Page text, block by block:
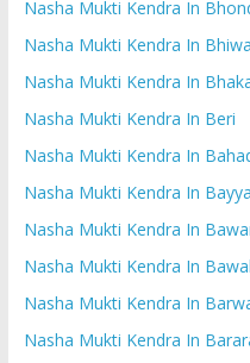
Nasha Mukti Kendra In
Nasha Mukti Kendra In
Nasha Mukti Kendra In
Nasha Mukti Kendra In Beri
Nasha Mukti Kendra In
Nasha Mukti Kendra In
Nasha Mukti Kendra In
Nasha Mukti Kendra In Bawal
Nasha Mukti Kendra In
Nasha Mukti Kendra In